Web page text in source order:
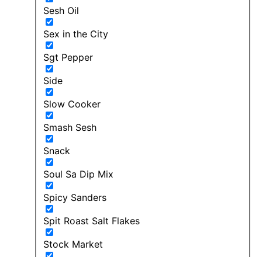
Sesh Oil
Sex in the City
Sgt Pepper
Side
Slow Cooker
Smash Sesh
Snack
Soul Sa Dip Mix
Spicy Sanders
Spit Roast Salt Flakes
Stock Market